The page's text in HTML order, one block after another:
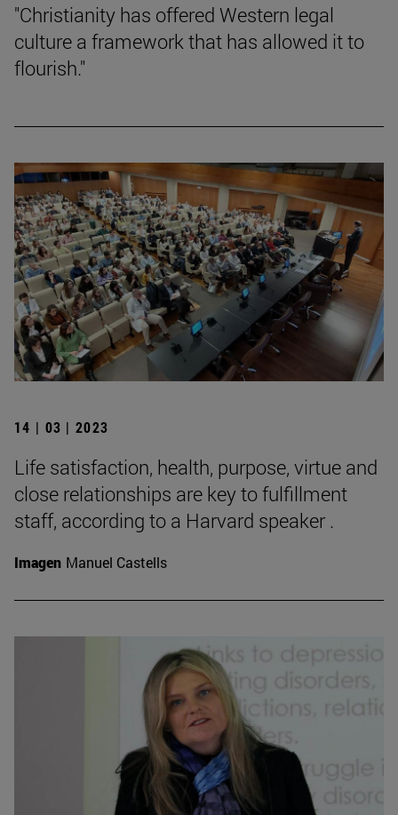
"Christianity has offered Western legal
culture a framework that has allowed it to
flourish."
14 | 03 | 2023
Life satisfaction, health, purpose, virtue and
close relationships are key to fulfillment
staff, according to a Harvard speaker .
Imagen Manuel Castells